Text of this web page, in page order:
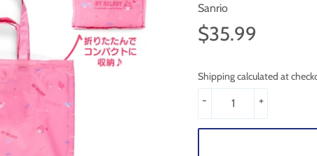
Sanrio
$35.99
Shipping calculated at
+
-